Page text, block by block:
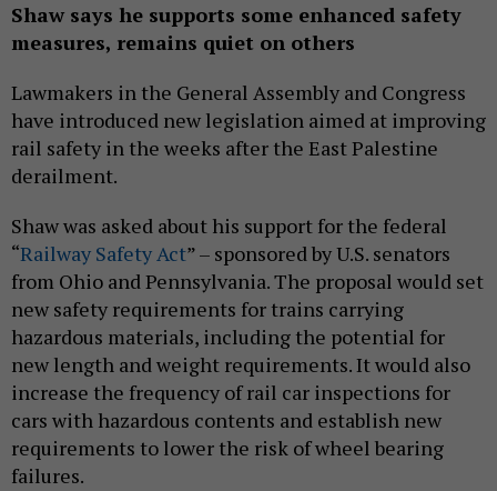
Shaw says he supports some enhanced safety
measures, remains quiet on others
Lawmakers in the General Assembly and Congress
have introduced new legislation aimed at improving
rail safety in the weeks after the East Palestine
derailment.
Shaw was asked about his support for the federal
“Railway Safety Act” – sponsored by U.S. senators
from Ohio and Pennsylvania. The proposal would set
new safety requirements for trains carrying
hazardous materials, including the potential for
new length and weight requirements. It would also
increase the frequency of rail car inspections for
cars with hazardous contents and establish new
requirements to lower the risk of wheel bearing
failures.